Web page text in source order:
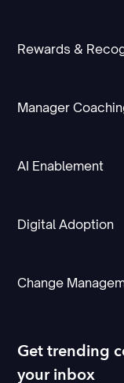
Rewards &
Manager
AI Enablement
Digital Adoption
Change
Get trending
your inbox